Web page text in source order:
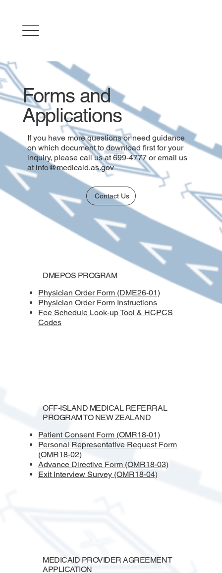
Forms and
Applications
If you have more questions or need guidance
on which document to download first for your
inquiry, please call us at 699-4777 or email us
at info@medicaid.as.gov
Contact Us
DMEPOS PROGRAM
Physician Order Form (DME26-01)
Physician Order Form Instructions
Fee Schedule Look-up Tool & HCPCS
Codes
OFF-ISLAND MEDICAL REFERRAL
PROGRAM TO NEW ZEALAND
Patient Consent Form (OMR18-01)
Personal Representative Request Form
(OMR18-02)
Advance Directive Form (OMR18-03)
Exit Interview Survey (OMR18-04)
MEDICAID PROVIDER AGREEMENT
APPLICATION